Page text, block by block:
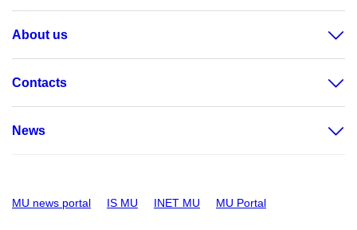
About us
Contacts
News
MU news portal IS MU INET MU MU Portal